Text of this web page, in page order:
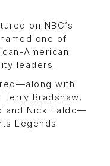
on NBC’s
one of
American
leaders.
with
Bradshaw,
and Nick Faldo—
Legends